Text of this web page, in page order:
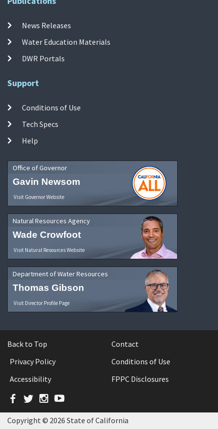
News Releases
Water Education Materials
DWR Portals
Support
Conditions of Use
Tech Specs
Help
Office of Governor
Gavin Newsom
Visit Governor Website
Natural Resources Agency
Wade Crowfoot
Visit Natural Resources Website
Department of Water Resources
Thomas Gibson
Visit Director Profile Page
Back to Top
Contact
Privacy Policy
Conditions of Use
Accessibility
FPPC Disclosures
Facebook
TwitterInstagram
YouTube
Copyright © 2026 State of California